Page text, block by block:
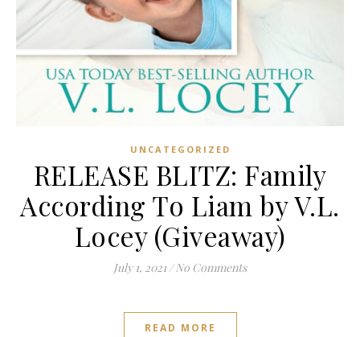
UNCATEGORIZED
RELEASE BLITZ: Family
According To Liam by V.L.
Locey (Giveaway)
July 1, 2021 / No Comments
READ MORE